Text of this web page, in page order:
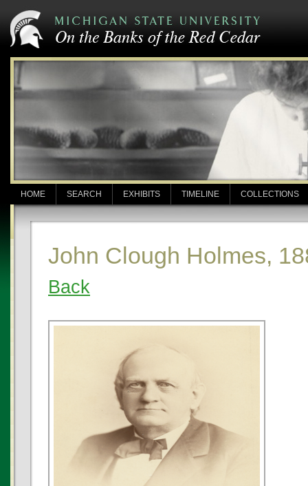
HOME SEARCH EXHIBITS TIMELINE COLLECTIONS
John Clough Holmes,
Back